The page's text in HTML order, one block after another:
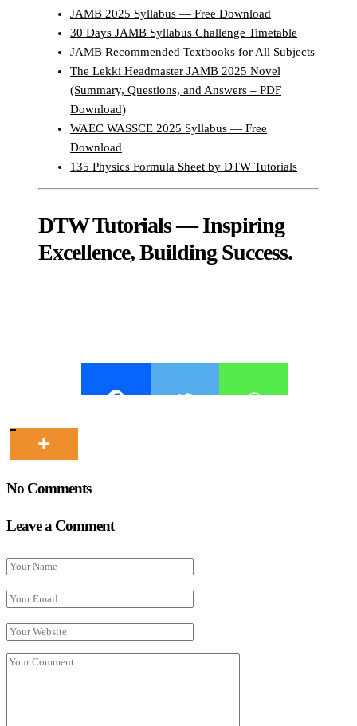
JAMB 2025 Syllabus — Free Download
30 Days JAMB Syllabus Challenge Timetable
JAMB Recommended Textbooks for All Subjects
The Lekki Headmaster JAMB 2025 Novel
(Summary, Questions, and Answers – PDF
Download)
WAEC WASSCE 2025 Syllabus — Free
Download
135 Physics Formula Sheet by DTW Tutorials
DTW Tutorials — Inspiring
Excellence, Building Success.
No Comments
Leave a Comment